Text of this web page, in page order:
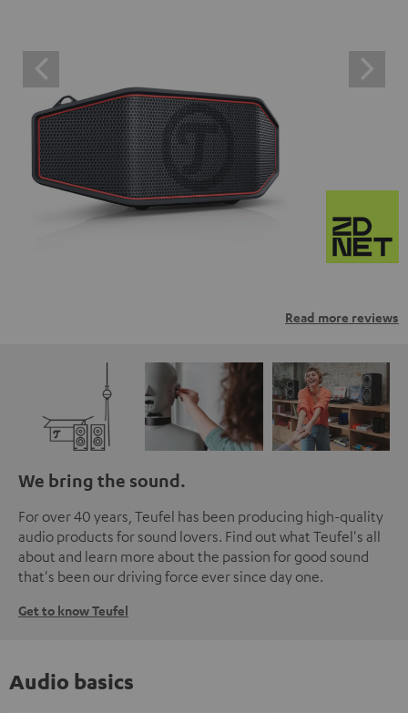
Read more reviews
We bring the sound.
For over 40 years, Teufel has been producing high-quality
audio products for sound lovers. Find out what Teufel's all
about and learn more about the passion for good sound
that's been our driving force ever since day one.
Get to know Teufel
Audio basics